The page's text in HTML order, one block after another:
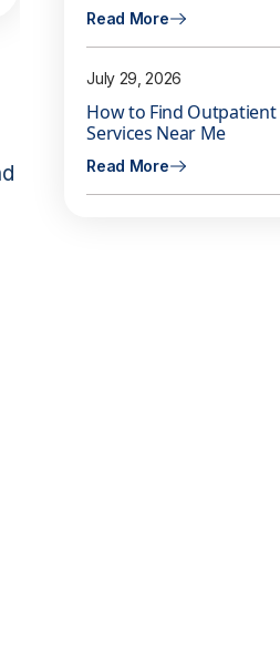
Read More
July 29, 2026
How to Find
Services Near Me
Read More